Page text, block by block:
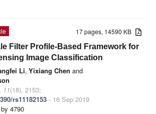
17 pages, 14590 KB
Filter Profile-Based Framework for
Image Classification
Li, Yixiang Chen and
11(18), 2153;
rs11182153 - 16 Sep 2019
4790